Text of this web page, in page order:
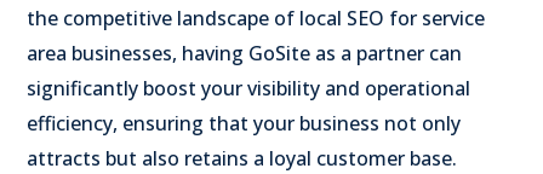
the competitive landscape of local SEO for service
area businesses, having GoSite as a partner can
significantly boost your visibility and operational
efficiency, ensuring that your business not only
attracts but also retains a loyal customer base.